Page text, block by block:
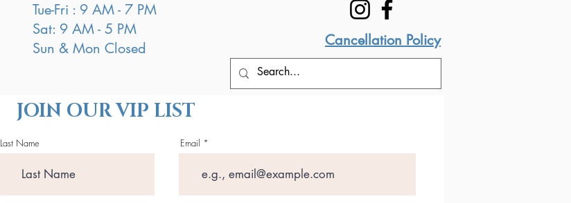
Tue-Fri : 9 AM - 7 PM
Sat: 9 AM - 5 PM
Sun & Mon Closed
Cancellation Policy
JOIN OUR VIP LIST
Last Name Email